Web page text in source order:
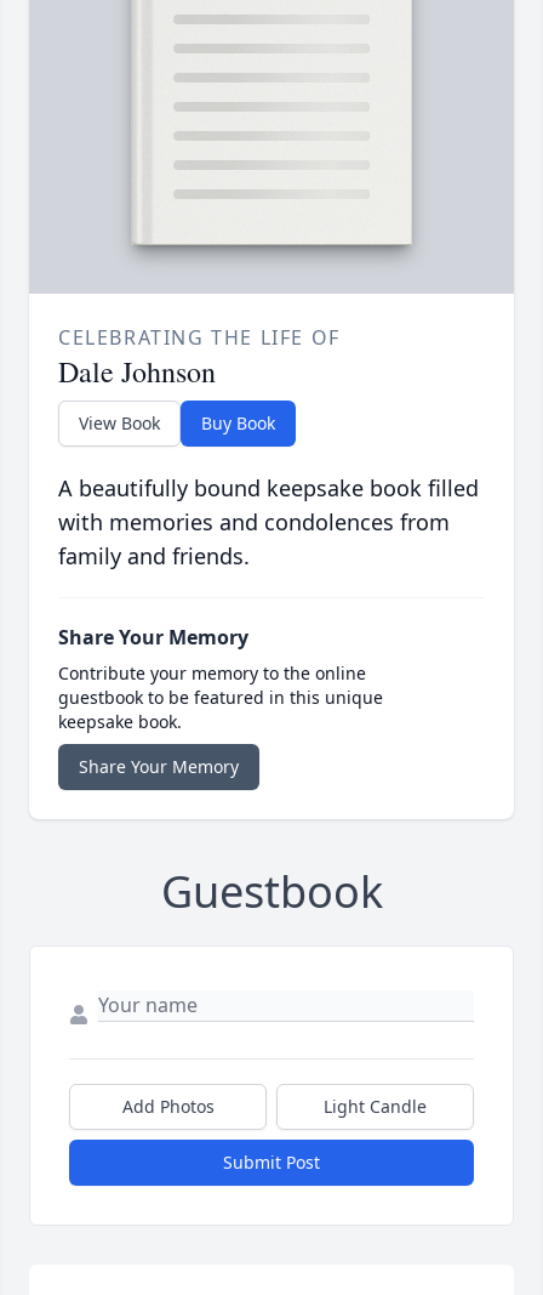
CELEBRATING THE LIFE OF
Dale Johnson
View Book Buy Book
A beautifully bound keepsake book filled
with memories and condolences from
family and friends.
Share Your Memory
Contribute your memory to the online
guestbook to be featured in this unique
keepsake book.
Share Your Memory
Guestbook
Add Photos Light Candle
Submit Post